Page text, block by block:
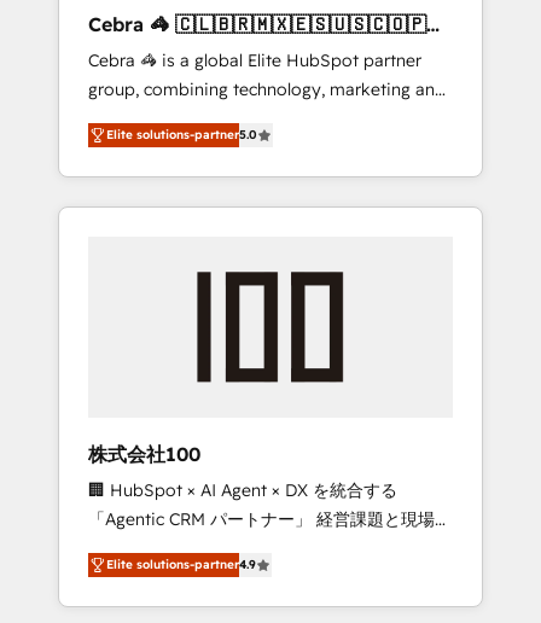
leaders: 🏆 HubSpot Platform Migration
Impact Award 🏆 Clutch HubSpot Global
Leader 🏆 Finalist: HubSpot Inbound
Campaign of the Year 🏆 Gold AVA Digital
Award for Best Website 🌟 Accreditations:
CRM Implementation, HubSpot Content
Experience, CRM Data Migration & Custom
Cebra 🦓 🇨🇱🇧🇷🇲🇽🇪🇸🇺🇸🇨🇴🇵🇪
🇵🇦
Cebra 🦓 is a global Elite HubSpot partner
group, combining technology, marketing and
media expertise across Latin America and
Southern Europe, with teams across 7
countries. Born in Chile, we combine local
insight with international reach to help
we’ve delivered 500+ HubSpot
inbound and loop marketing, content, and
design scalable strategies that drive
measurable growth. 🌎 Highlights: • 10+ years
as a HubSpot partner. • 2023 Impact Awards:
Platform Migration Excellence. • Top 3 Partner
of the Year LATAM 2022, 2023, 2024, 2025. •
Partner of the Year 2024. • Organizer of
Elite solutions-partner5.0
株式会社100
🏢 HubSpot × AI Agent × DX を統合する
「Agentic CRM パートナー」 経営課題と現場業
務をつなぐAIネイティブ・エージェンシーとし
て、HubSpot Eliteの実装力で顧客フロント業務
を再設計します。 💡 100inc は何をする会社
Elite solutions-partner4.9